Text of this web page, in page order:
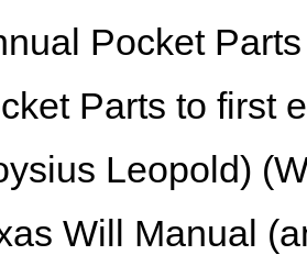
Pocket
Parts to first
Leopold)
Will Manual